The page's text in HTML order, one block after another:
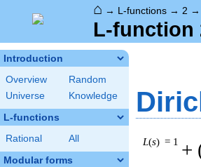
⌂ → L-functions → 2 →
L-function
Introduction
Overview
Random
Universe
Knowledge
L-functions
Rational All
Modular forms
L(s) = 1 +